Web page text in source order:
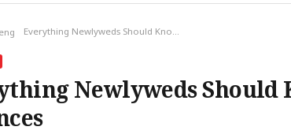
Everything Newlyweds Should Know about Coupling Finances
Newlyweds Should